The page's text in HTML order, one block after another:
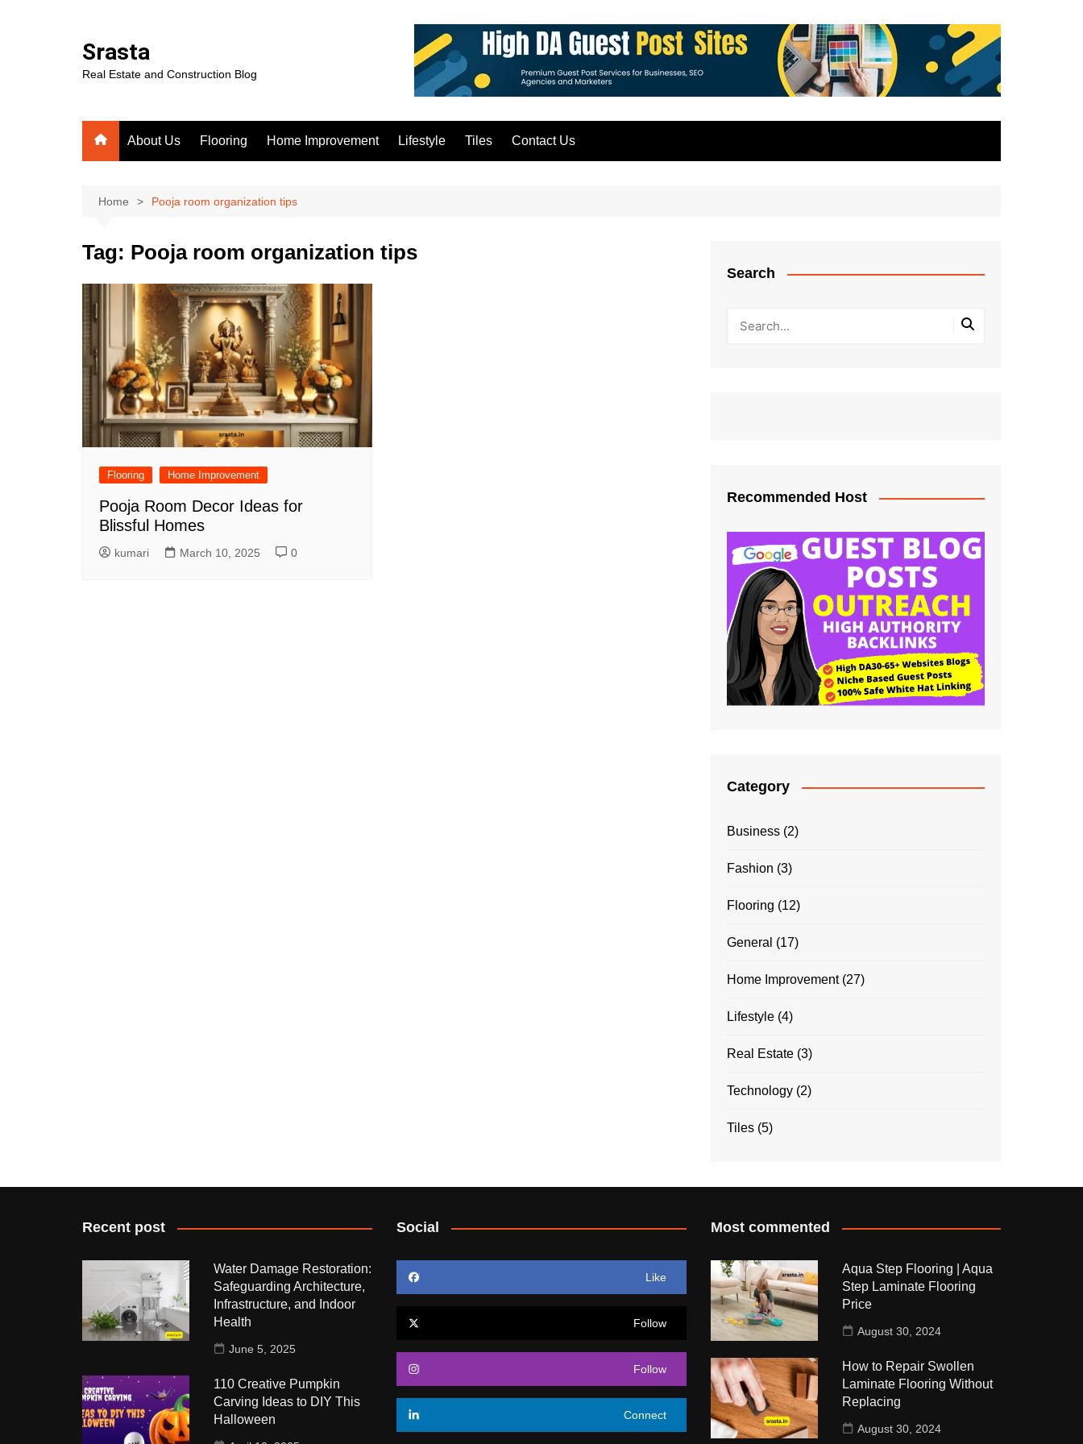
Srasta
Real Estate and Construction Blog
About Us Flooring Home Improvement Lifestyle Tiles Contact Us
Home Pooja room organization tips
Tag: Pooja room organization tips
Flooring Home Improvement
Pooja Room Decor Ideas for
Blissful Homes
kumari March 10, 2025 0
Search
Recommended Host
Category
Business (2)
Fashion (3)
Flooring (12)
General (17)
Home Improvement(27)
Lifestyle (4)
Real Estate (3)
Technology (2)
Tiles (5)
Recent post
Water Damage Restoration:
Safeguarding Architecture,
Infrastructure, and Indoor
Health
June 5, 2025
110 Creative Pumpkin
Carving Ideas to DIY This
Halloween
Social
Like
Follow
Follow
Connect
Most commented
Aqua Step Flooring | Aqua
Step Laminate Flooring
Price
August 30, 2024
How to Repair Swollen
Laminate Flooring Without
Replacing
August 30, 2024